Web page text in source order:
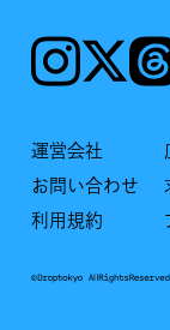
Instagram𝕏
運営会社
お問い合わせ
利用規約